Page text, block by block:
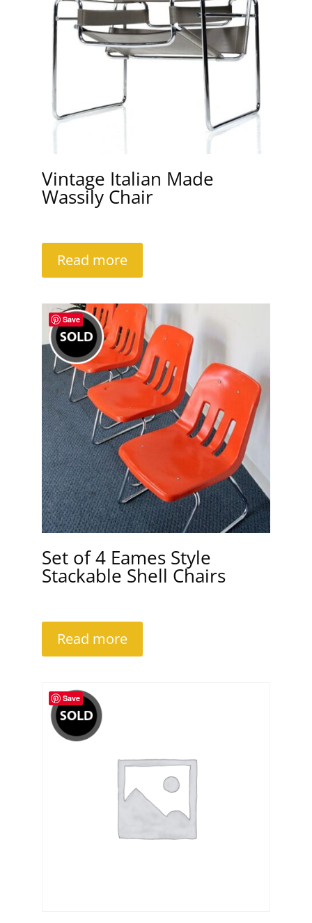
Vintage Italian Made
Wassily Chair
Read more
Save
Set of 4 Eames Style
Stackable Shell Chairs
Read more
Save